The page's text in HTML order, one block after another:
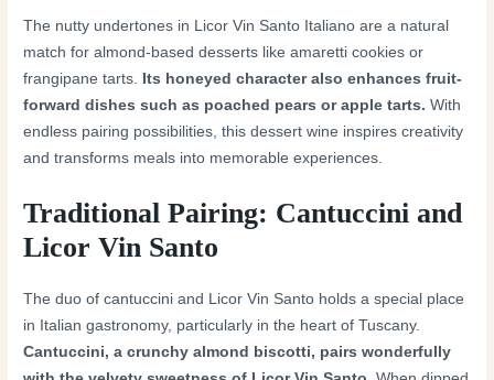
The nutty undertones in Licor Vin Santo Italiano are a natural
match for almond-based desserts like amaretti cookies or
frangipane tarts. Its honeyed character also enhances fruit-
forward dishes such as poached pears or apple tarts. With
endless pairing possibilities, this dessert wine inspires creativity
and transforms meals into memorable experiences.
Traditional Pairing: Cantuccini and
Licor Vin Santo
The duo of cantuccini and Licor Vin Santo holds a special place
in Italian gastronomy, particularly in the heart of Tuscany.
Cantuccini, a crunchy almond biscotti, pairs wonderfully